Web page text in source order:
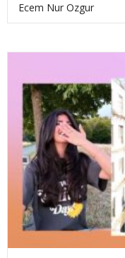
Ecem Nur Ozgur